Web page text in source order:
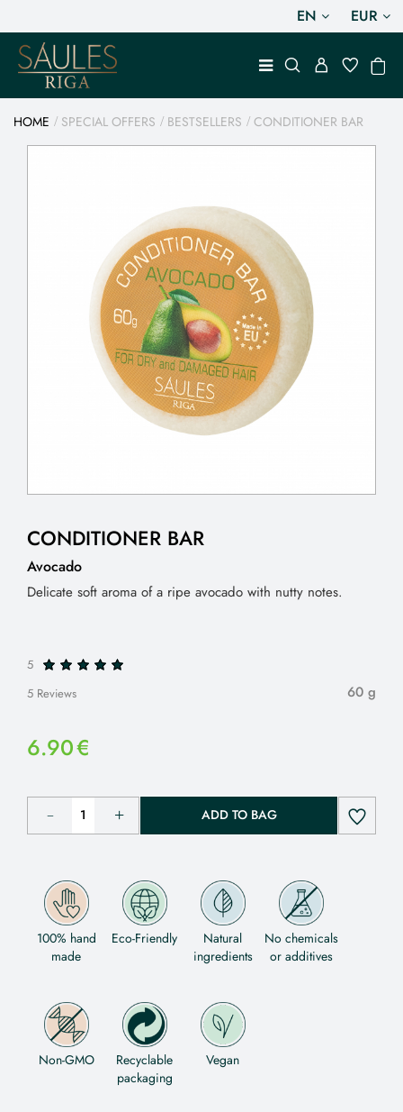
EN EUR
HOME SPECIAL OFFERS BESTSELLERS CONDITIONER BAR
CONDITIONER BAR
Avocado
Delicate soft aroma of a ripe avocado with nutty notes.
5
5 Reviews
60 g
6.90€
ADD TO BAG
100% hand
made
Eco-Friendly
Natural
ingredients
No chemicals
or additives
Non-GMO
Recyclable
packaging
Vegan